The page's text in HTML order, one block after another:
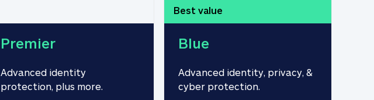
Premier
Advanced identity
protection, plus more.
Best value
Blue
Advanced identity, privacy, &
cyber protection.